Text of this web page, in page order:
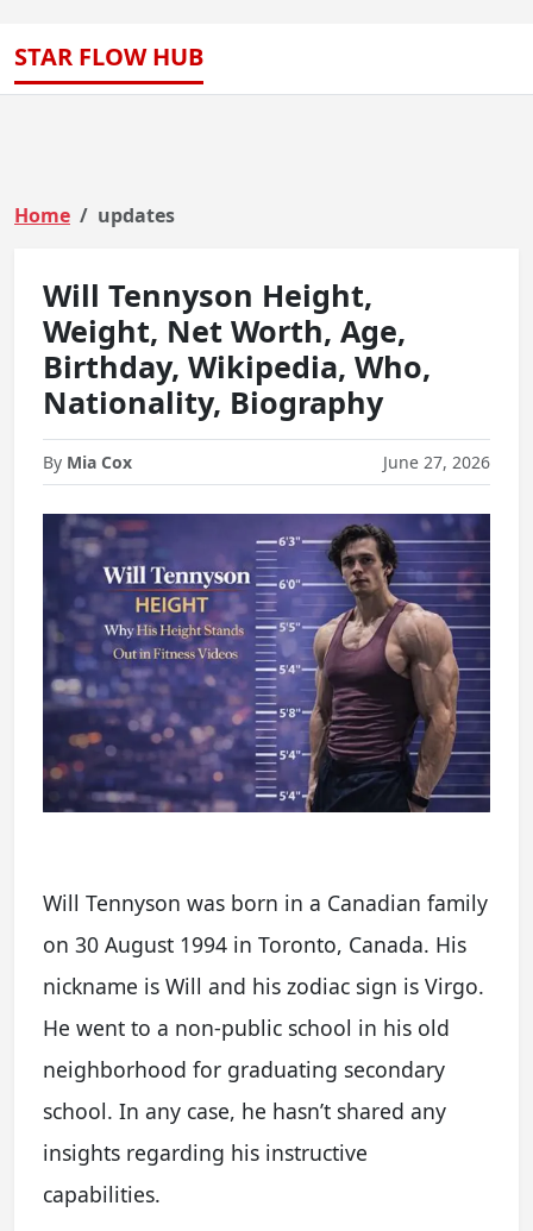
STAR FLOW HUB
Home updates
Will Tennyson Height,
Weight, Net Worth, Age,
Birthday, Wikipedia, Who,
Nationality, Biography
By Mia Cox June 27, 2026
Will Tennyson was born in a Canadian family
on 30 August 1994 in Toronto, Canada. His
nickname is Will and his zodiac sign is Virgo.
He went to a non-public school in his old
neighborhood for graduating secondary
school. In any case, he hasn’t shared any
insights regarding his instructive
capabilities.